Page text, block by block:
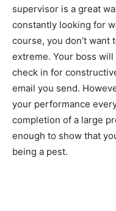
supervisor is a great
constantly looking for
course, you don’t want
extreme. Your boss
check in for
email you send.
your performance
completion of a large
enough to show that
being a pest.